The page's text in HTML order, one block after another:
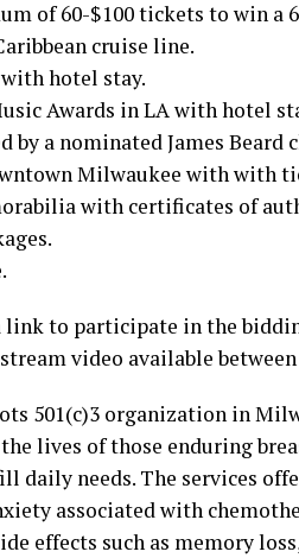
of 60-$100 tickets to win a
cruise line.
hotel stay.
Awards in LA with hotel
by a nominated James Beard
Milwaukee with with
with certificates of
link to participate in the
video available between
501(c)3 organization in
lives of those enduring
daily needs. The services
associated with
effects such as memory